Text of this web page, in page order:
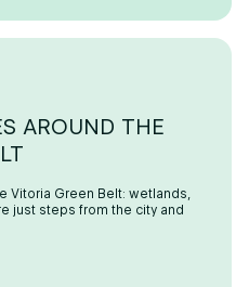
AROUND THE
Vitoria Green Belt: wetlands,
just steps from the city and